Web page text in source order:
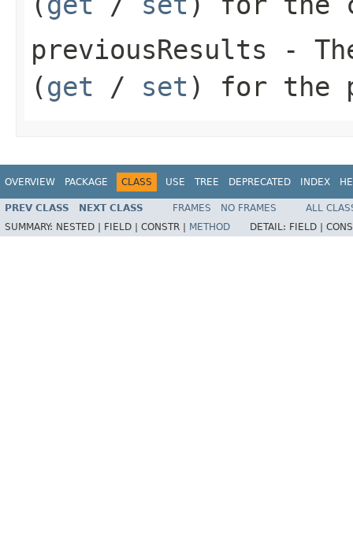
previousResults -
(get / set ) for the
OVERVIEW PACKAGE CLASS USE TREE DEPRECATED INDEX
PREV CLASS NEXT CLASS FRAMES NO FRAMES
ALL
SUMMARY: NESTED | FIELD | CONSTR | METHOD DETAIL: FIELD |